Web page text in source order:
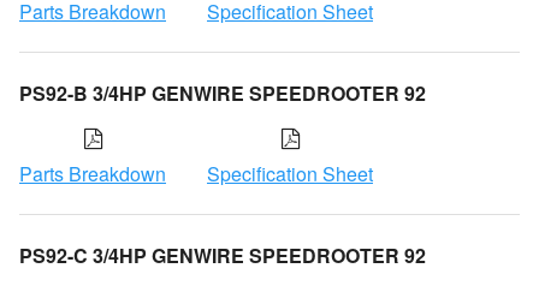
Parts Breakdown Specification Sheet
PS92-B 3/4HP GENWIRE SPEEDROOTER 92
Parts Breakdown Specification Sheet
PS92-C 3/4HP GENWIRE SPEEDROOTER 92